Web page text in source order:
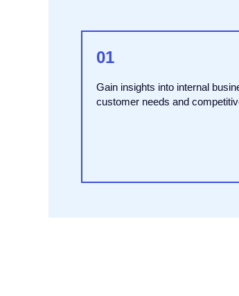
01
Gain insights into internal
customer needs and